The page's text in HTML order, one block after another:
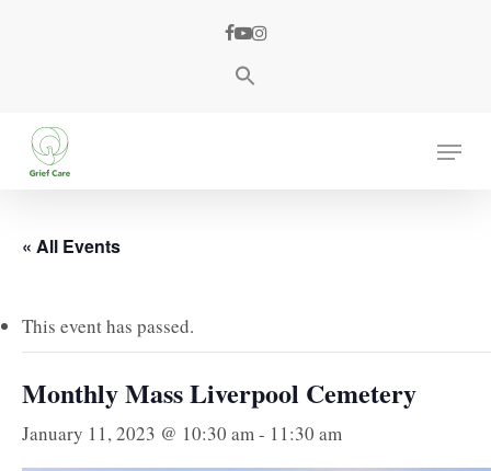
facebook
youtube
instagram
Menu
« All Events
This event has passed.
Monthly Mass Liverpool Cemetery
January 11, 2023 @ 10:30 am - 11:30 am